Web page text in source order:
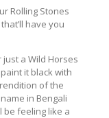
Rolling Stones
have you
just a Wild Horses
it black with
of the
in Bengali
be feeling like a